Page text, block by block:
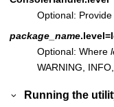
Optional:
package_name.level=
Optional: Where
WARNING,
Running the